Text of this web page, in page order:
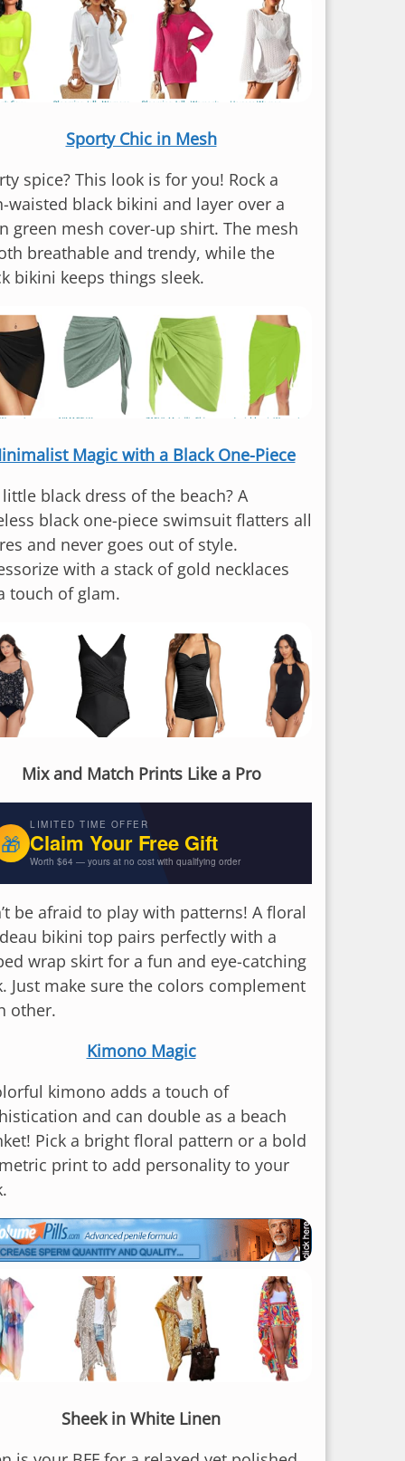
Sporty Chic in Mesh
spice? This look is for you! Rock a
waisted black bikini and layer over a
green mesh cover-up shirt. The mesh
breathable and trendy, while the
bikini keeps things sleek.
Magic with a Black One-Piece
black dress of the beach? A
black one-piece swimsuit flatters all
and never goes out of style.
with a stack of gold necklaces
touch of glam.
Mix and Match Prints Like a Pro
🎁
LIMITED TIME OFFER
Claim Your Free Gift
Worth $64 — yours at no cost with qualifying order
be afraid to play with patterns! A floral
bikini top pairs perfectly with a
wrap skirt for a fun and eye-catching
Just make sure the colors complement
other.
Kimono Magic
kimono adds a touch of
and can double as a beach
Pick a bright floral pattern or a bold
print to add personality to your
Sheek in White Linen